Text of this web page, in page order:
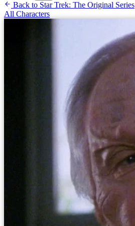
Back to Star Trek: The Original Series
All Characters